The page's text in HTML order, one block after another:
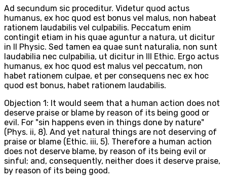
Ad secundum sic proceditur. Videtur quod actus
humanus, ex hoc quod est bonus vel malus, non habeat
rationem laudabilis vel culpabilis. Peccatum enim
contingit etiam in his quae aguntur a natura, ut dicitur
in II Physic. Sed tamen ea quae sunt naturalia, non sunt
laudabilia nec culpabilia, ut dicitur in III Ethic. Ergo actus
humanus, ex hoc quod est malus vel peccatum, non
habet rationem culpae, et per consequens nec ex hoc
quod est bonus, habet rationem laudabilis.
Objection 1: It would seem that a human action does not
deserve praise or blame by reason of its being good or
evil. For "sin happens even in things done by nature"
(Phys. ii, 8). And yet natural things are not deserving of
praise or blame (Ethic. iii, 5). Therefore a human action
does not deserve blame, by reason of its being evil or
sinful; and, consequently, neither does it deserve praise,
by reason of its being good.